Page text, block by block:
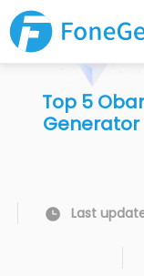
Top 5
Last